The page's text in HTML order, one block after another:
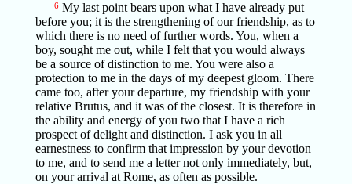
6My last point bears upon what I have already put
before you; it is the strengthening of our friendship, as to
which there is no need of further words. You, when a
boy, sought me out, while I felt that you would always
be a source of distinction to me. You were also a
protection to me in the days of my deepest gloom. There
came too, after your departure, my friendship with your
relative Brutus, and it was of the closest. It is therefore in
the ability and energy of you two that I have a rich
prospect of delight and distinction. I ask you in all
earnestness to confirm that impression by your devotion
to me, and to send me a letter not only immediately, but,
on your arrival at Rome, as often as possible.